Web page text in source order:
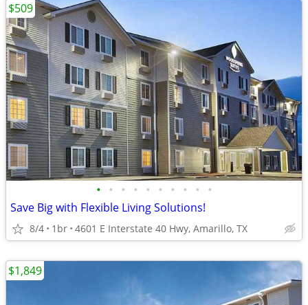
• • • • • • • • • •
Save Big with Flexible Living Solutions!
8/4 1br 4601 E Interstate 40 Hwy, Amarillo, TX
$509
$1,849